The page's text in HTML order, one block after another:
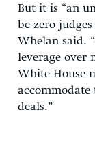
But it is “an
be zero
Whelan said.
leverage over
White House
accommodate
deals.”